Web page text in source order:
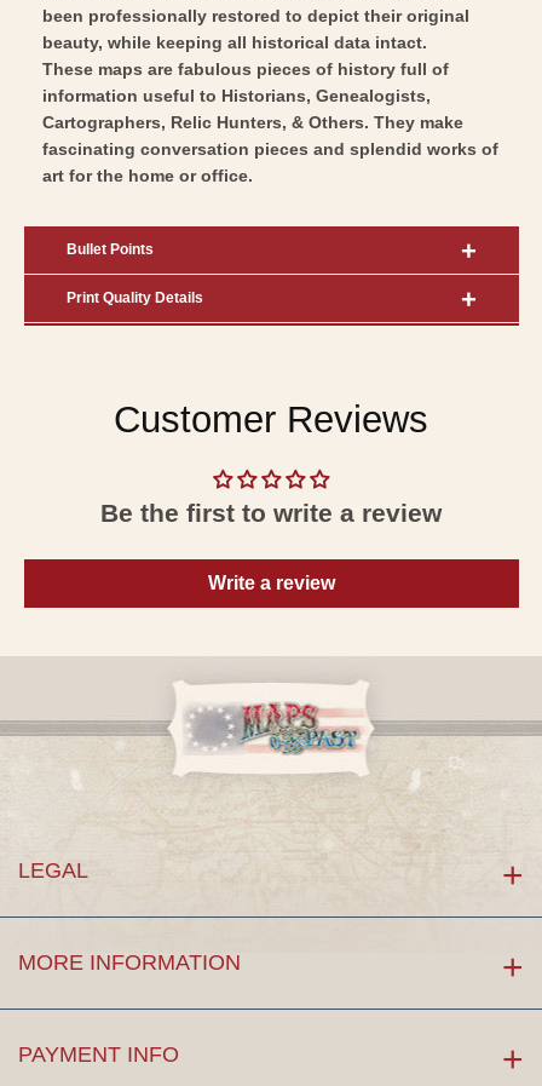
been professionally restored to depict their original
beauty, while keeping all historical data intact.
These maps are fabulous pieces of history full of
information useful to Historians, Genealogists,
Cartographers, Relic Hunters, & Others. They make
fascinating conversation pieces and splendid works of
art for the home or office.
Bullet Points
Print Quality Details
Customer Reviews
Be the first to write a review
Write a review
LEGAL
MORE INFORMATION
PAYMENT INFO